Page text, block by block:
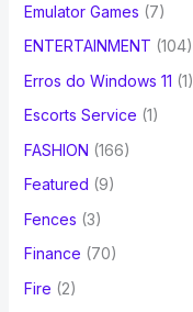
Emulator Games (7)
ENTERTAINMENT (104)
Erros do Windows 11 (1)
Escorts Service (1)
FASHION (166)
Featured (9)
Fences (3)
Finance (70)
Fire (2)